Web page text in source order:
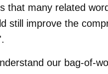
that many related
still improve the
our bag-of-